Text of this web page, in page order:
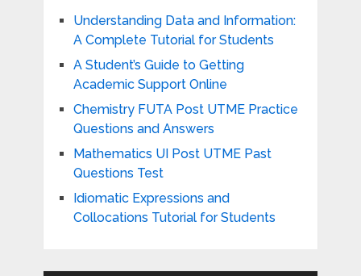
Understanding Data and Information:
A Complete Tutorial for Students
A Student’s Guide to Getting
Academic Support Online
Chemistry FUTA Post UTME Practice
Questions and Answers
Mathematics UI Post UTME Past
Questions Test
Idiomatic Expressions and
Collocations Tutorial for Students